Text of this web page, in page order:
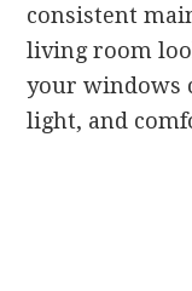
consistent
living room
your windows
light, and